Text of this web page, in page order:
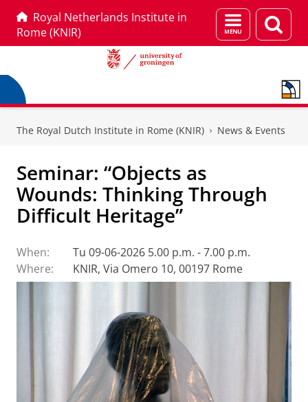
Royal Netherlands Institute in
Rome (KNIR)
Menu
and
page
The Royal Dutch Institute in Rome (KNIR) News & Events
Seminar: “Objects as
Wounds: Thinking Through
Difficult Heritage”
When:
Tu 09-06-2026 5.00 p.m. - 7.00 p.m.
Where:
KNIR, Via Omero 10, 00197 Rome